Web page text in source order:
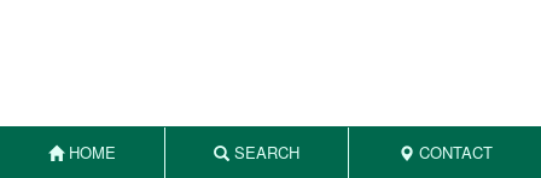
HOME SEARCH CONTACT